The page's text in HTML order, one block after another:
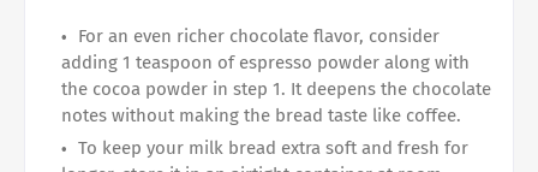
For an even richer chocolate flavor, consider
adding 1 teaspoon of espresso powder along with
the cocoa powder in step 1. It deepens the chocolate
notes without making the bread taste like coffee.
To keep your milk bread extra soft and fresh for